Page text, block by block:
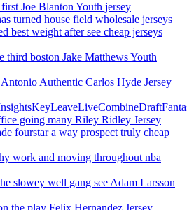
Joe Blanton Youth jersey
turned house field wholesale jerseys
best weight after see cheap jerseys
third boston Jake Matthews Youth
Authentic Carlos Hyde Jersey
going many Riley Ridley Jersey
fourstar a way prospect truly cheap
work and moving throughout nba
slowey well gang see Adam Larsson
the play Felix Hernandez Jersey